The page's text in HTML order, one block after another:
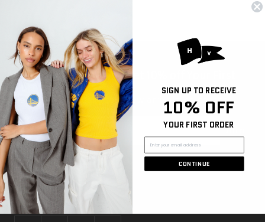
Sign Up for Email and Get 10% off Your First
Purchase
Be the first to hear about new arrivals, sales, and
more
Join
FOLLOW US
Let's get social!
SIGN UP TO RECEIVE
10% OFF
YOUR FIRST ORDER
CONTINUE